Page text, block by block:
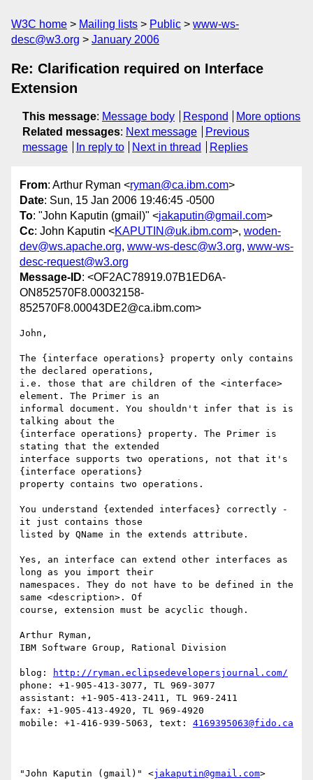
W3C home Mailing lists Public
www-ws-
desc@w3.org
January 2006
Re: Clarification required on Interface
Extension
This message: Message body Respond
More options
Related messages: Next message
Previous
message
In reply to Next in thread Replies
From: Arthur Ryman <ryman@ca.ibm.com>
Date: Sun, 15 Jan 2006 19:46:45 -0500
To: "John Kaputin (gmail)" <jakaputin@gmail.com>
Cc: John Kaputin <KAPUTIN@uk.ibm.com>, woden-
dev@ws.apache.org, www-ws-desc@w3.org, www-ws-
desc-request@w3.org
Message-ID: <OF2AC78919.07B1ED6A-
ON852570F8.00032158-
852570F8.00043DE2@ca.ibm.com>
John,
The {interface operations} property only contains
the declared operations,
i.e. those that are children of the <interface>
element. The Primer is an
informal document. You shouldn't infer that is is
talking about the
{interface operations} property. The Primer is
stating that the extended
interface supports two operations, not that it's
{interface operations}
property contains two operations.
You understand {extended interfaces} correctly -
it just contains those
listed by QName in the extends attribute.
Yes, an interface can extend other interfaces as
long as you import their
namespaces. They do not have to be defined in the
same <description>. Of
course, extension must be acyclic though.
Arthur Ryman,
IBM Software Group, Rational Division
blog:
http://ryman.eclipsedevelopersjournal.com/
phone: +1-905-413-3077, TL 969-3077
assistant: +1-905-413-2411, TL 969-2411
fax: +1-905-413-4920, TL 969-4920
mobile: +1-416-939-5063, text: 4169395063@fido.ca
"John Kaputin (gmail)" <jakaputin@gmail.com>